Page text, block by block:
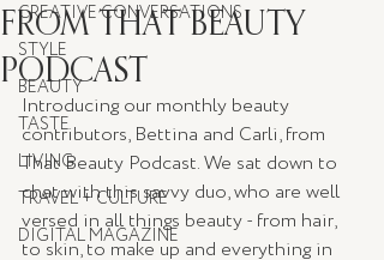
CREATIVE CONVERSATIONS
STYLE
BEAUTY
TASTE
LIVING
TRAVEL + CULTURE
DIGITAL MAGAZINE
FROM THAT BEAUTY
PODCAST
Introducing our monthly beauty
contributors, Bettina and Carli, from
That Beauty Podcast. We sat down to
chat with this savvy duo, who are well
versed in all things beauty - from hair,
to skin, to make up and everything in